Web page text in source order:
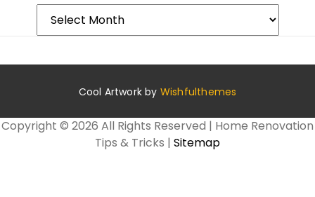
Archives
Cool Artwork by Wishfulthemes
Copyright © 2026 All Rights Reserved | Home Renovation
Tips & Tricks | Sitemap